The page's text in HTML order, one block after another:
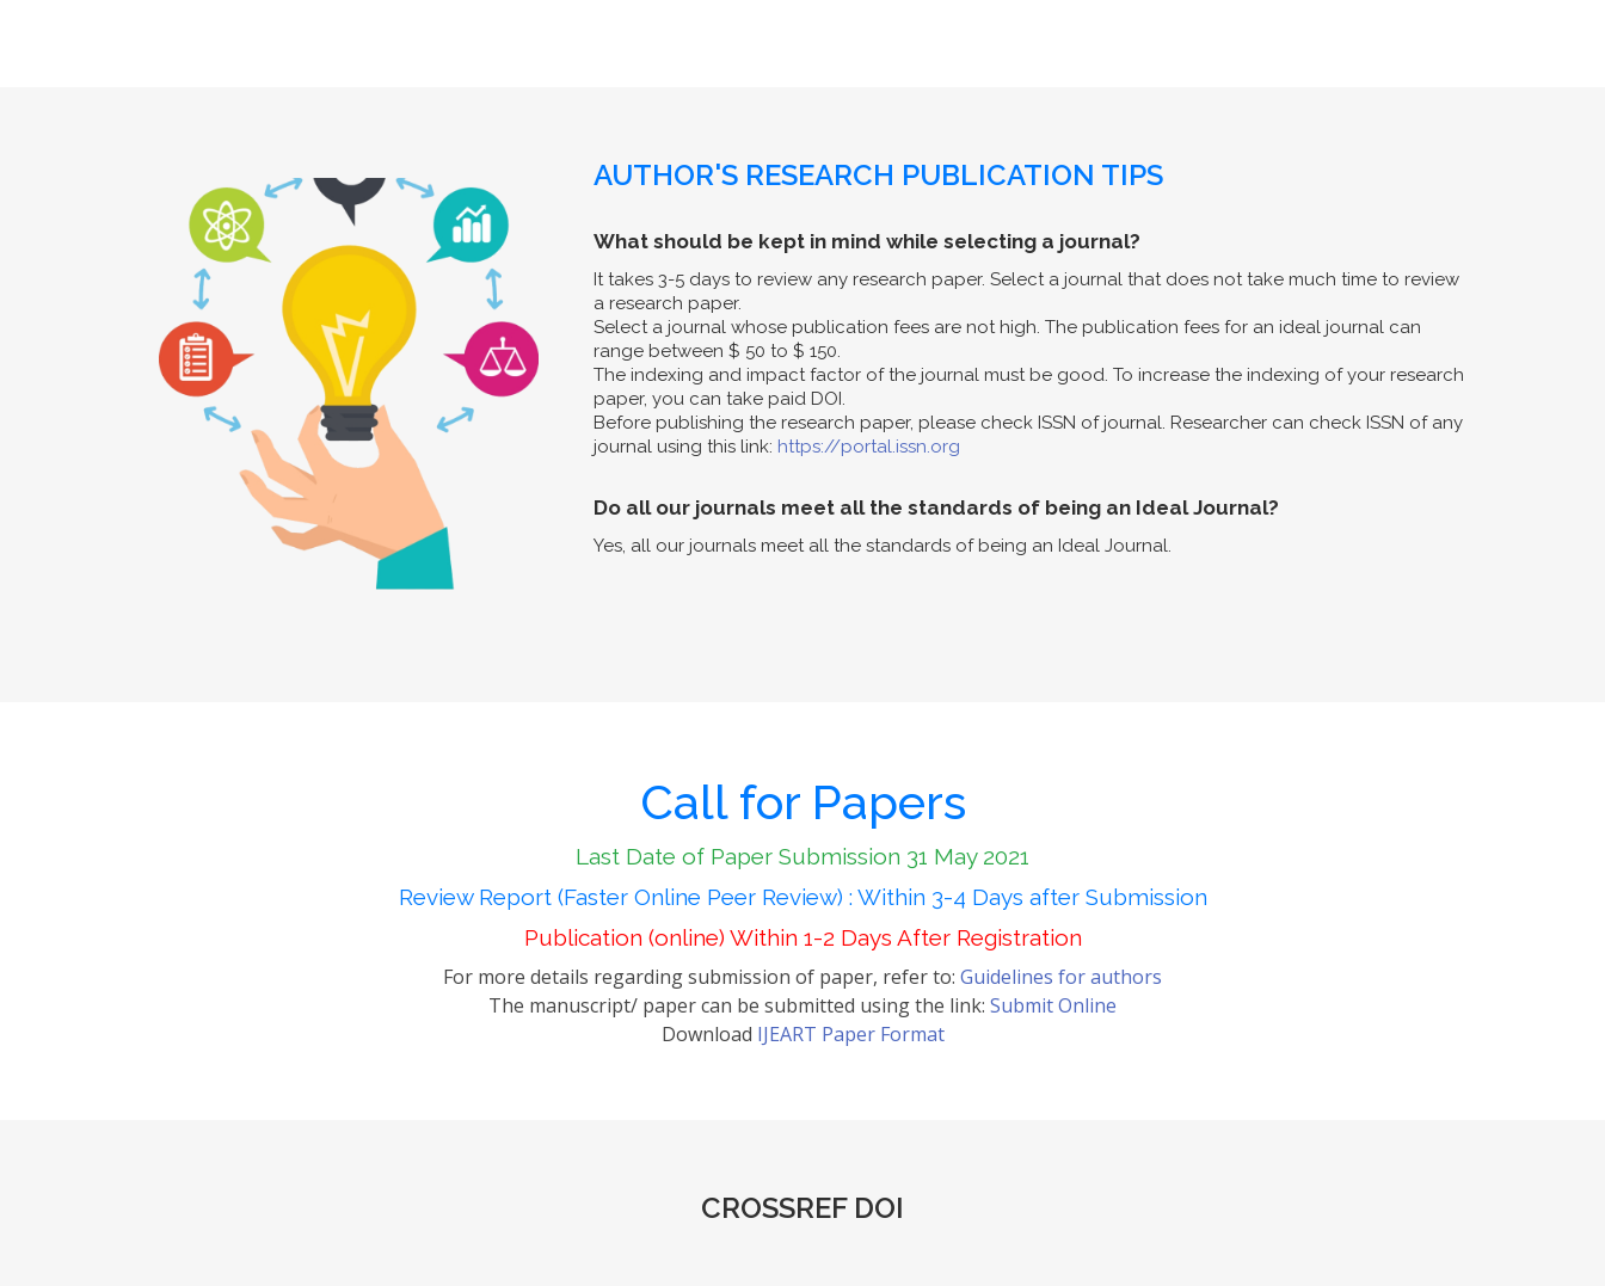
AUTHOR'S RESEARCH PUBLICATION TIPS
What should be kept in mind while selecting a journal?
It takes 3-5 days to review any research paper. Select a journal that does not take much time to review
a research paper.
Select a journal whose publication fees are not high. The publication fees for an ideal journal can
range between $ 50 to $ 150.
The indexing and impact factor of the journal must be good. To increase the indexing of your research
paper, you can take paid DOI.
Before publishing the research paper, please check ISSN of journal. Researcher can check ISSN of any
journal using this link: https://portal.issn.org
Do all our journals meet all the standards of being an Ideal Journal?
Yes, all our journals meet all the standards of being an Ideal Journal.
Call for Papers
Last Date of Paper Submission 31 May 2021
Review Report (Faster Online Peer Review) : Within 3-4 Days after Submission
Publication (online) Within 1-2 Days After Registration
For more details regarding submission of paper, refer to: Guidelines for authors
The manuscript/ paper can be submitted using the link: Submit Online
Download IJEART Paper Format
CROSSREF DOI